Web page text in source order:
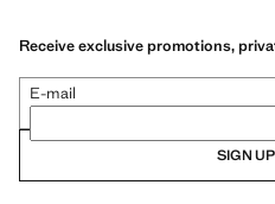
Receive exclusive promotions,
E-mail
SIGN